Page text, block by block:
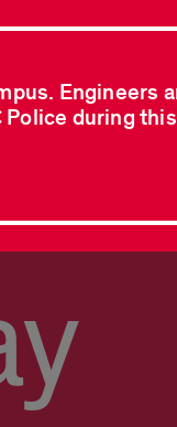
Engineers
Police during this